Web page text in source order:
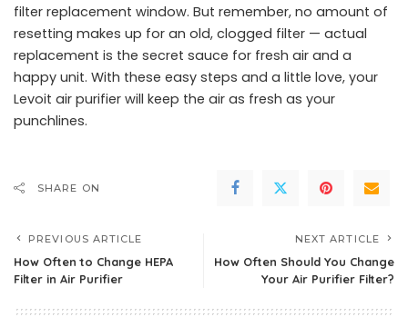
filter replacement window. But remember, no amount of
resetting makes up for an old, clogged filter — actual
replacement is the secret sauce for fresh air and a
happy unit. With these easy steps and a little love, your
Levoit air purifier will keep the air as fresh as your
punchlines.
SHARE ON
PREVIOUS ARTICLE
How Often to Change HEPA
Filter in Air Purifier
NEXT ARTICLE
How Often Should You Change
Your Air Purifier Filter?